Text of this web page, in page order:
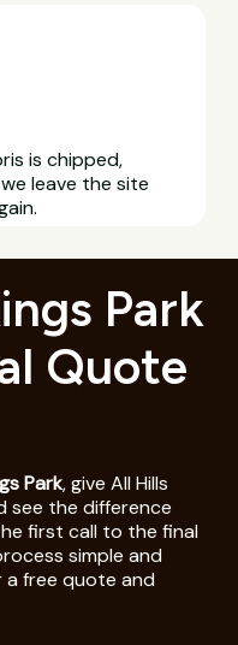
is chipped,
leave the site
Park
Quote
Park, give All Hills
see the difference
first call to the final
simple and
free quote and